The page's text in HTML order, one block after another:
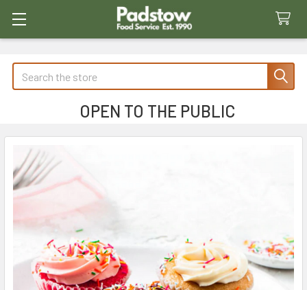
Search
OPEN TO THE PUBLIC